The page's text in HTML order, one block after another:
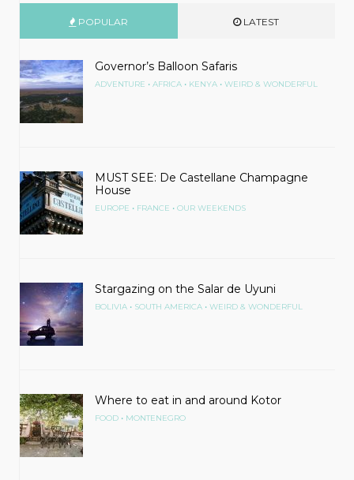
POPULAR LATEST
Governor’s Balloon Safaris
ADVENTURE • AFRICA • KENYA • WEIRD & WONDERFUL
MUST SEE: De Castellane Champagne
House
EUROPE • FRANCE • OUR WEEKENDS
Stargazing on the Salar de Uyuni
BOLIVIA • SOUTH AMERICA • WEIRD & WONDERFUL
Where to eat in and around Kotor
FOOD • MONTENEGRO